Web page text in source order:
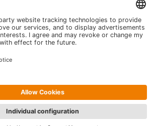
Hotelpartner Management AG |
| Site by[WORX]